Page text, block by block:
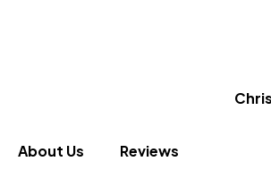
About Us Reviews